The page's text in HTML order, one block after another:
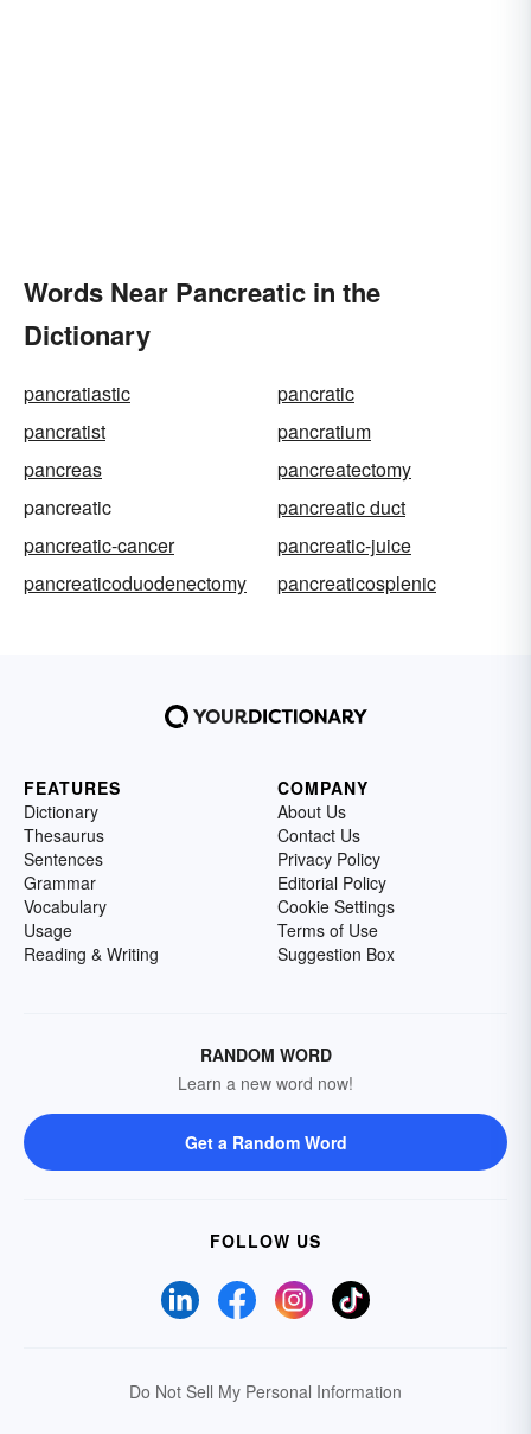
Words Near Pancreatic in the
Dictionary
pancratiastic
pancratic
pancratist
pancratium
pancreas
pancreatectomy
pancreatic
pancreatic duct
pancreatic-cancer
pancreatic-juice
pancreaticoduodenectomy
pancreaticosplenic
FEATURES
Dictionary
Thesaurus
Sentences
Grammar
Vocabulary
Usage
Reading & Writing
COMPANY
About Us
Contact Us
Privacy Policy
Editorial Policy
Cookie Settings
Terms of Use
Suggestion Box
RANDOM WORD
Learn a new word now!
Get a Random Word
FOLLOW US
Do Not Sell My Personal Information